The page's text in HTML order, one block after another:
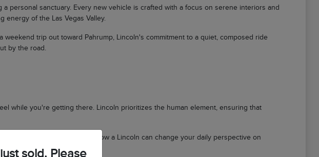
personal sanctuary. Every new vehicle is crafted with a focus on serene interiors and
energy of the Las Vegas Valley.
trip out toward Pahrump, Lincoln's commitment to a quiet, composed ride
by the road.
while you're getting there. Lincoln prioritizes the human element, ensuring that
in person and discover how a Lincoln can change your daily perspective on
sold. Please